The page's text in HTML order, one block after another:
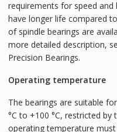
requirements for speed and
have longer life compared
of spindle bearings are
more detailed description,
Precision Bearings.
Operating temperature
The bearings are suitable
°C to +100 °C, restricted by
operating temperature